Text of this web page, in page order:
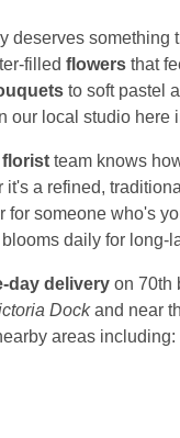
deserves something
filled flowersthat
to soft pastel
our local studio here
floristteam knows
a refined,
for someone who's
daily for long-
day deliveryon 70th
Dockand near
areas including: